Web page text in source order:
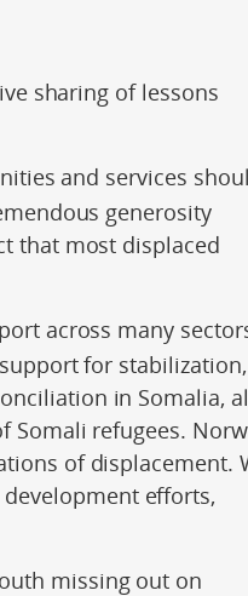
sharing of lessons
and services
generosity
that most displaced
across many
for stabilization,
in Somalia,
Somali refugees.
of displacement.
efforts,
missing out on